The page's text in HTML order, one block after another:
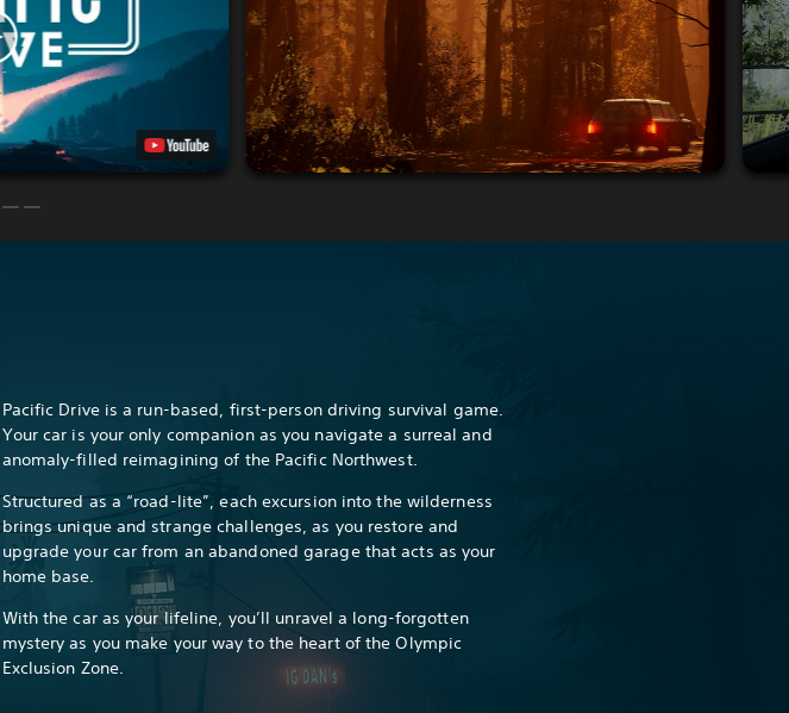
Pacific Drive is a run-based, first-person driving survival game.
Your car is your only companion as you navigate a surreal and
anomaly-filled reimagining of the Pacific Northwest.
Structured as a “road-lite”, each excursion into the wilderness
brings unique and strange challenges, as you restore and
upgrade your car from an abandoned garage that acts as your
home base.
With the car as your lifeline, you’ll unravel a long-forgotten
mystery as you make your way to the heart of the Olympic
Exclusion Zone.